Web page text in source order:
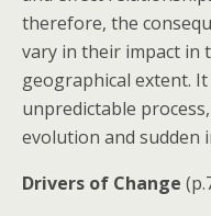
therefore, the
vary in their impact in
geographical extent.
unpredictable
evolution and sudden
Drivers of Change